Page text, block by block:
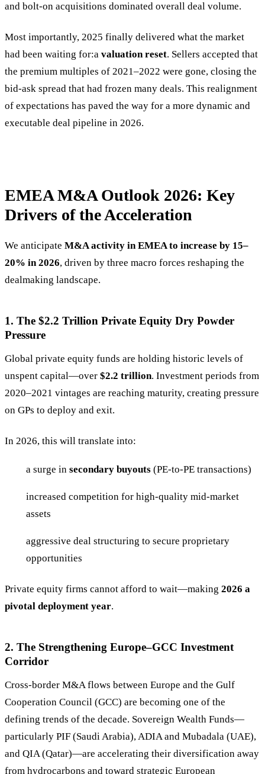
and bolt-on acquisitions dominated overall deal volume.
Most importantly, 2025 finally delivered what the market
had been waiting for:a valuation reset. Sellers accepted that
the premium multiples of 2021–2022 were gone, closing the
bid-ask spread that had frozen many deals. This realignment
of expectations has paved the way for a more dynamic and
executable deal pipeline in 2026.
EMEA M&A Outlook 2026: Key
Drivers of the Acceleration
We anticipate M&A activity in EMEA to increase by 15–
20% in 2026, driven by three macro forces reshaping the
dealmaking landscape.
1. The $2.2 Trillion Private Equity Dry Powder
Pressure
Global private equity funds are holding historic levels of
unspent capital—over $2.2 trillion. Investment periods from
2020–2021 vintages are reaching maturity, creating pressure
on GPs to deploy and exit.
In 2026, this will translate into:
a surge in secondary buyouts (PE-to-PE transactions)
increased competition for high-quality mid-market
assets
aggressive deal structuring to secure proprietary
opportunities
Private equity firms cannot afford to wait—making 2026 a
pivotal deployment year.
2. The Strengthening Europe–GCC Investment
Corridor
Cross-border M&A flows between Europe and the Gulf
Cooperation Council (GCC) are becoming one of the
defining trends of the decade. Sovereign Wealth Funds—
particularly PIF (Saudi Arabia), ADIA and Mubadala (UAE),
and QIA (Qatar)—are accelerating their diversification away
from hydrocarbons and toward strategic European